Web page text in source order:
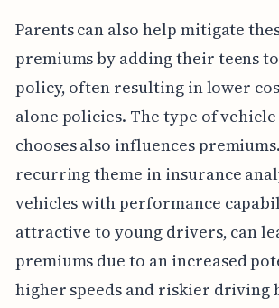
Parents can also help mitigate
premiums by adding their teens
policy, often resulting in lower
alone policies. The type of
chooses also influences
recurring theme in insurance
vehicles with performance
attractive to young drivers, can
premiums due to an increased
higher speeds and riskier driving